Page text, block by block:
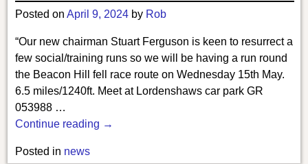
Posted on April 9, 2024 by Rob
“Our new chairman Stuart Ferguson is keen to resurrect a
few social/training runs so we will be having a run round
the Beacon Hill fell race route on Wednesday 15th May.
6.5 miles/1240ft. Meet at Lordenshaws car park GR
053988 …
Continue reading →
Posted in news